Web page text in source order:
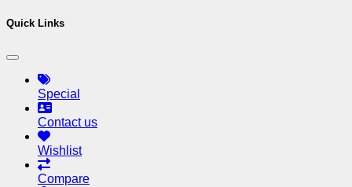
Quick Links
Special
Contact us
Wishlist
Compare